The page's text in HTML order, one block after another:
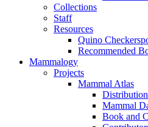
Collections
Staff
Resources
Quino
Recommended
Mammalogy
Projects
Mammal Atlas
Mammal
Book and